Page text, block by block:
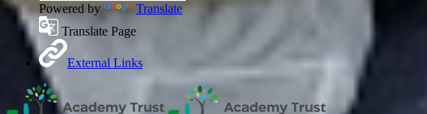
Powered by
Translate
Translate Page
External Links